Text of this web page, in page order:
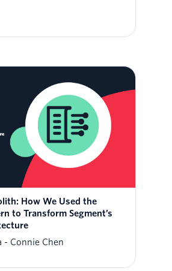
How We Used the
to Transform Segment’s
Connie Chen